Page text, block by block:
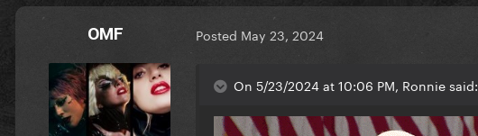
OMF Posted May 23, 2024
On 5/23/2024 at 10:06 PM, Ronnie said: